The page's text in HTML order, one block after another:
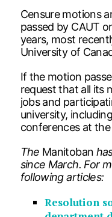
Censure motions
passed by CAUT
years, most
University of
If the motion
request that all its
jobs and
university,
conferences at
The Manitoban
since March. For
following articles:
Resolution